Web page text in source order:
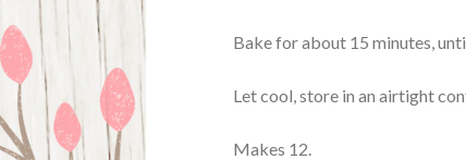
Bake for about 15 minutes,
Let cool, store in an airtight
Makes 12.